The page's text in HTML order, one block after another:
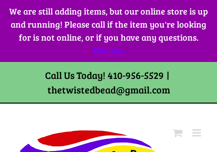
We are still adding items, but our online store is up
and running! Please call if the item you're looking
for is not online, or if you have any questions.
Dismiss
Skip
content
Call Us Today! 410-956-5529 |
thetwistedbead@gmail.com